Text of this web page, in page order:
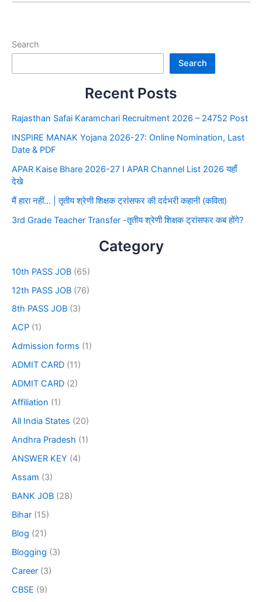
Search
Search
Recent Posts
Rajasthan Safai Karamchari Recruitment 2026 – 24752 Post
INSPIRE MANAK Yojana 2026-27: Online Nomination, Last
Date & PDF
APAR Kaise Bhare 2026-27 I APAR Channel List 2026 यहाँ
देखे
मैं हारा नहीं… | तृतीय श्रेणी शिक्षक ट्रांसफर की दर्दभरी कहानी (कविता)
3rd Grade Teacher Transfer -तृतीय श्रेणी शिक्षक ट्रांसफर कब होंगे?
Category
10th PASS JOB (65)
12th PASS JOB (76)
8th PASS JOB (3)
ACP (1)
Admission forms (1)
ADMIT CARD (11)
ADMIT CARD (2)
Affiliation (1)
All India States (20)
Andhra Pradesh (1)
ANSWER KEY (4)
Assam (3)
BANK JOB (28)
Bihar (15)
Blog (21)
Blogging (3)
Career (3)
CBSE (9)